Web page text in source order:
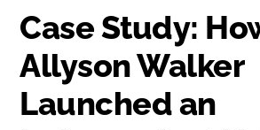
Case Study:
Allyson Walker
Launched an